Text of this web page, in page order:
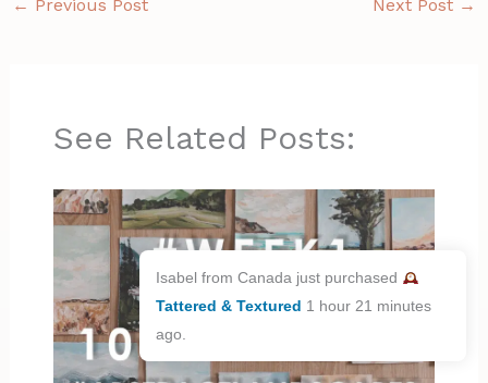
← Previous Post Next Post →
See Related Posts:
Isabel from Canada just purchased
Tattered & Textured 1 hour 21 minutes
ago.